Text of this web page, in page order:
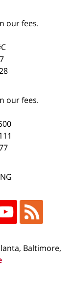
our fees.
our fees.
Baltimore,